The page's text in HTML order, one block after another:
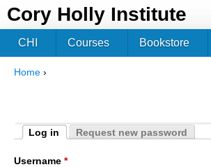
Cory Holly Institute
Home ›
Primary tabs
Log in
Request new password
Username *
CHI Courses Bookstore